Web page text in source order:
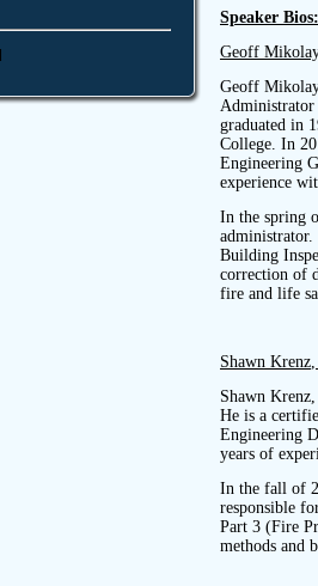
Speaker Bios:
Geoff
Geoff
Administrator
graduated in
College. In
Engineering
experience
In the spring
Building
correction of
fire and life
Shawn Krenz
Shawn
He is a
Engineering
years of
In the fall of
responsible
Part 3 (Fire
methods and